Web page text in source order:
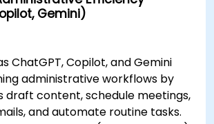
Gemini)
ChatGPT, Copilot, and Gemini
administrative workflows by
draft content, schedule meetings,
and automate routine tasks.